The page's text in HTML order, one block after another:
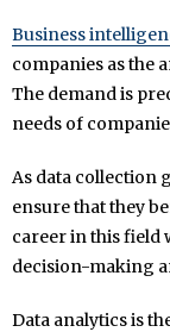
Business
companies as the
The demand is
needs of
As data collection
ensure that they
career in this field
decision-making
Data analytics is